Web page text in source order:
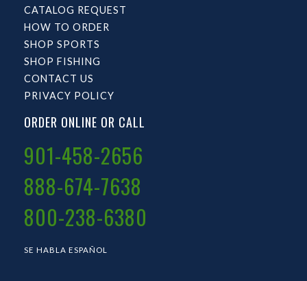
CATALOG REQUEST
HOW TO ORDER
SHOP SPORTS
SHOP FISHING
CONTACT US
PRIVACY POLICY
ORDER ONLINE OR CALL
901-458-2656
888-674-7638
800-238-6380
SE HABLA ESPAÑOL